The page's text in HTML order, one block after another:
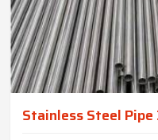
Stainless Steel